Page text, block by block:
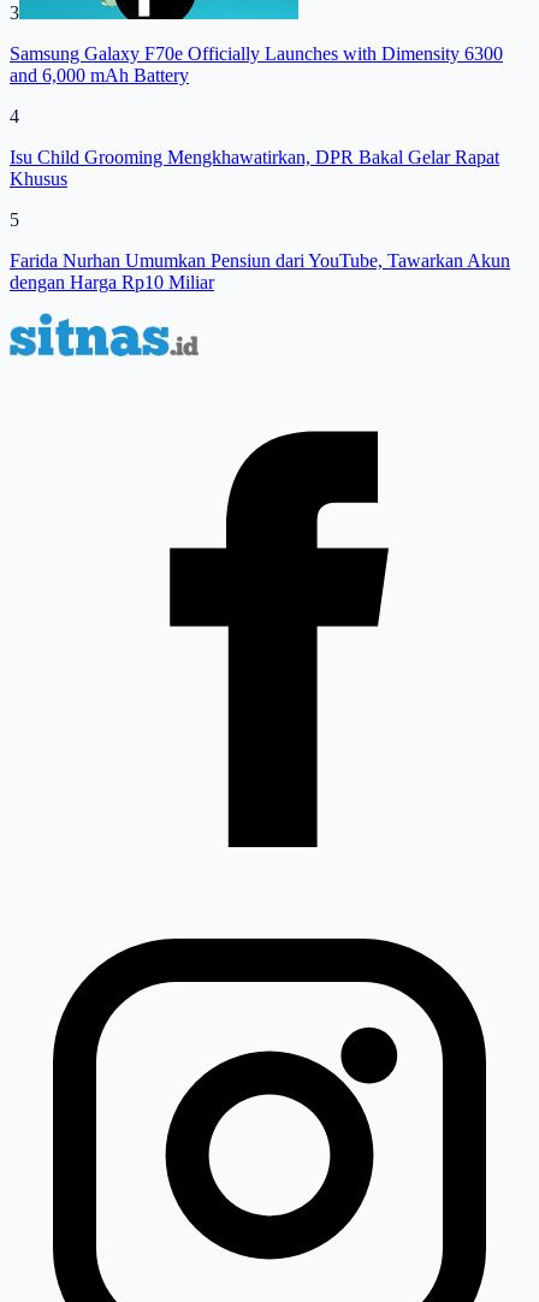
3
Samsung Galaxy F70e Officially Launches with Dimensity 6300
and 6,000 mAh Battery
4
Isu Child Grooming Mengkhawatirkan, DPR Bakal Gelar Rapat
Khusus
5
Farida Nurhan Umumkan Pensiun dari YouTube, Tawarkan Akun
dengan Harga Rp10 Miliar